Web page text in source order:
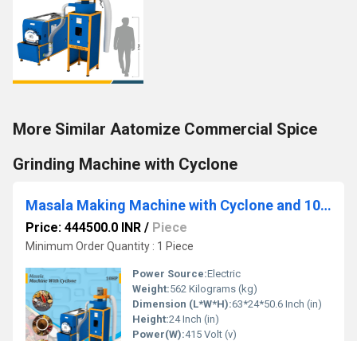
More Similar Aatomize Commercial Spice
Grinding Machine with Cyclone
Masala Making Machine with Cyclone and 10 HP Motor
Price: 444500.0 INR / Piece
Minimum Order Quantity : 1 Piece
Power Source:Electric
Weight:562 Kilograms (kg)
Dimension (L*W*H):63*24*50.6 Inch (in)
Height:24 Inch (in)
Power(W):415 Volt (v)